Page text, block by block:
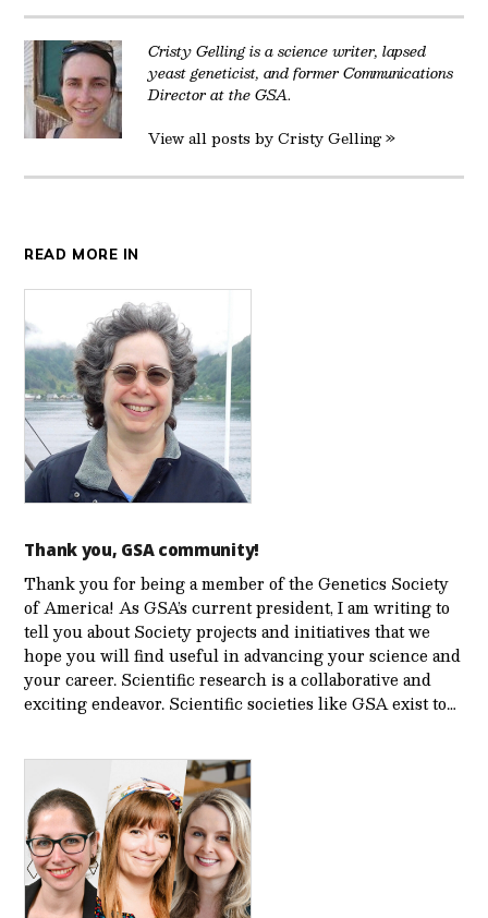
Cristy Gelling is a science writer, lapsed
yeast geneticist, and former Communications
Director at the GSA.
View all posts by Cristy Gelling »
READ MORE IN
Thank you, GSA community!
Thank you for being a member of the Genetics Society
of America! As GSA’s current president, I am writing to
tell you about Society projects and initiatives that we
hope you will find useful in advancing your science and
your career. Scientific research is a collaborative and
exciting endeavor. Scientific societies like GSA exist to…